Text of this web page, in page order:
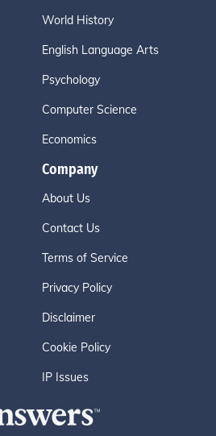
World History
English Language Arts
Psychology
Computer Science
Economics
Company
About Us
Contact Us
Terms of Service
Privacy Policy
Disclaimer
Cookie Policy
IP Issues